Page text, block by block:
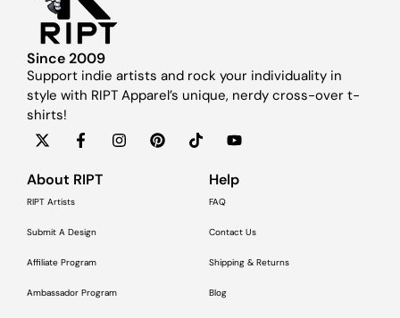
Since 2009
Support indie artists and rock your individuality in
style with RIPT Apparel’s unique, nerdy cross-over t-
shirts!
About RIPT
RIPT Artists
Submit A Design
Affiliate Program
Ambassador Program
Help
FAQ
Contact Us
Shipping & Returns
Blog